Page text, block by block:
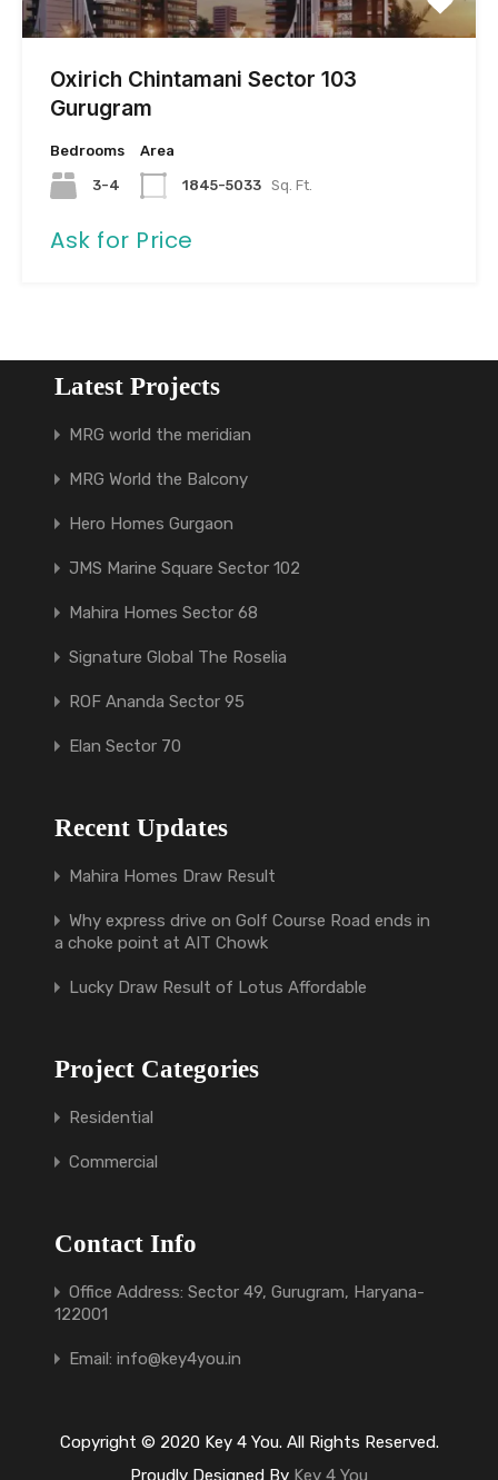
Oxirich Chintamani Sector 103
Gurugram
Bedrooms
3-4
Area
1845-5033 Sq. Ft.
Ask for Price
Latest Projects
MRG world the meridian
MRG World the Balcony
Hero Homes Gurgaon
JMS Marine Square Sector 102
Mahira Homes Sector 68
Signature Global The Roselia
ROF Ananda Sector 95
Elan Sector 70
Recent Updates
Mahira Homes Draw Result
Why express drive on Golf Course Road ends in
a choke point at AIT Chowk
Lucky Draw Result of Lotus Affordable
Project Categories
Residential
Commercial
Contact Info
Office Address: Sector 49, Gurugram, Haryana-
122001
Email: info@key4you.in
Copyright © 2020 Key 4 You. All Rights Reserved.
Proudly Designed By Key 4 You